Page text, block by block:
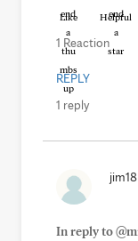
Like Helpful
1 Reaction
REPLY
1 reply
jim18
In reply to